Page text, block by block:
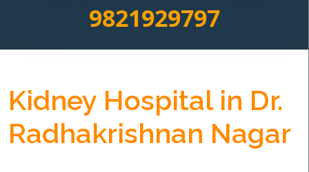
9821929797
Kidney Hospital in Dr.
Radhakrishnan Nagar